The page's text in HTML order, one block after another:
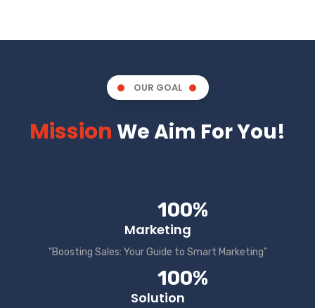
OUR GOAL
Mission We Aim For You!
100%
Marketing
"Boosting Sales: Your Guide to Smart Marketing"
100%
Solution